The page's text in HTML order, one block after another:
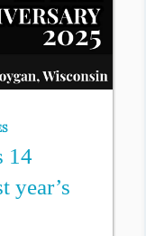
14
year’s